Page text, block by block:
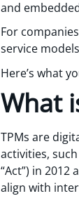
and
For
service
Here’s what
What
TPMs are
activities,
“Act”) in
align with